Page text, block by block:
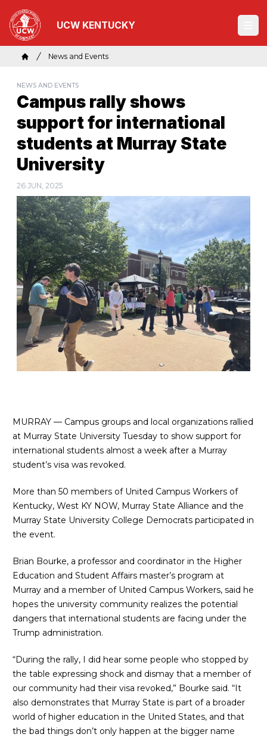
main
content
UCW KENTUCKY
Breadcrumb
News and Events
NEWS AND EVENTS
Campus rally shows
support for international
students at Murray State
University
26 JUN, 2025
MURRAY — Campus groups and local organizations rallied
at Murray State University Tuesday to show support for
international students almost a week after a Murray
student’s visa was revoked.
More than 50 members of United Campus Workers of
Kentucky, West KY NOW, Murray State Alliance and the
Murray State University College Democrats participated in
the event.
Brian Bourke, a professor and coordinator in the Higher
Education and Student Affairs master’s program at
Murray and a member of United Campus Workers, said he
hopes the university community realizes the potential
dangers that international students are facing under the
Trump administration.
“During the rally, I did hear some people who stopped by
the table expressing shock and dismay that a member of
our community had their visa revoked,” Bourke said. “It
also demonstrates that Murray State is part of a broader
world of higher education in the United States, and that
the bad things don’t only happen at the bigger name